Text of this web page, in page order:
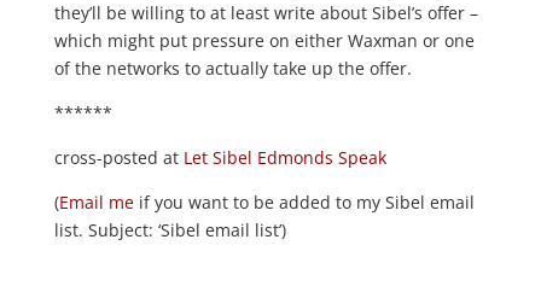
they’ll be willing to at least write about Sibel’s offer –
which might put pressure on either Waxman or one
of the networks to actually take up the offer.
******
cross-posted at Let Sibel Edmonds Speak
(Email meif you want to be added to my Sibel email
list. Subject: ‘Sibel email list’)